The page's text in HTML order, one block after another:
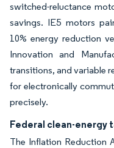
switched-reluctance
savings. IE5 motors
10% energy reduction
Innovation and
transitions, and variable
for electronically
precisely.
Federal clean-energy
The Inflation Reduction